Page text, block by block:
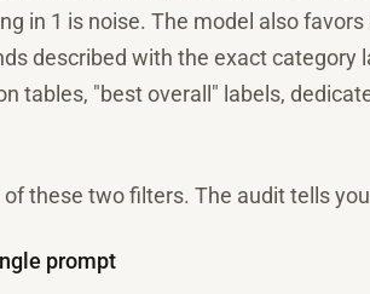
in 1 is noise. The model also
described with the exact category
tables, "best overall" labels,
these two filters. The audit tells
prompt